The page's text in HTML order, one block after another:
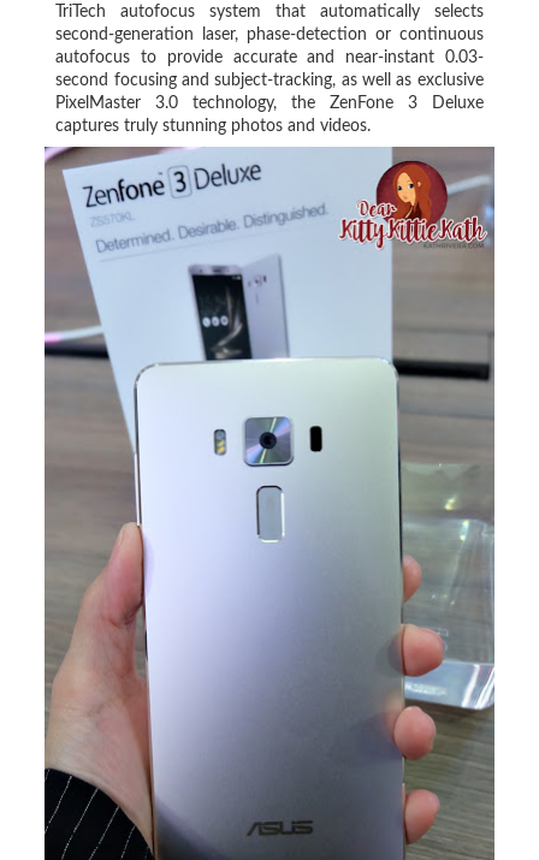
TriTech autofocus system that automatically selects
second-generation laser, phase-detection or continuous
autofocus to provide accurate and near-instant 0.03-
second focusing and subject-tracking, as well as exclusive
PixelMaster 3.0 technology, the ZenFone 3 Deluxe
captures truly stunning photos and videos.